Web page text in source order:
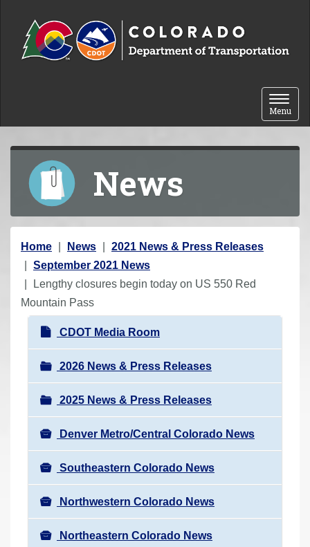
Toggle
Menu
News
Y
o
u
a
Home News
2021 News & Press Releases
September 2021 News
Lengthy closures begin today on US 550 Red
Mountain Pass
N
a
v
i
g
a
t
i
o
n
CDOT Media Room
2026 News & Press Releases
2025 News & Press Releases
Denver Metro/Central Colorado News
Southeastern Colorado News
Northwestern Colorado News
Northeastern Colorado News